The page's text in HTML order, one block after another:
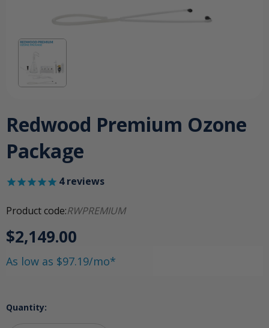
Redwood Premium Ozone
Package
4reviews
Product code:RWPREMIUM
$2,149.00
As low as $97.19/mo*
Quantity: